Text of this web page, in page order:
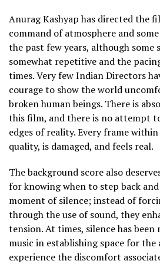
Anurag Kashyap has directed the
command of atmosphere and
the past few years, although some
somewhat repetitive and the
times. Very few Indian Directors
courage to show the world
broken human beings. There is
this film, and there is no attempt
edges of reality. Every frame
quality, is damaged, and feels real.
The background score also
for knowing when to step back
moment of silence; instead of
through the use of sound, they
tension. At times, silence has
music in establishing space for the
experience the discomfort